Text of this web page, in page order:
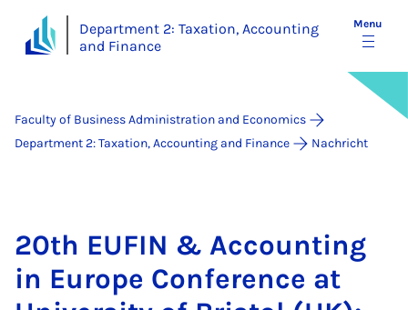
Department 2: Taxation, Accounting
and Finance
Menu
Faculty of Business Administration and Economics
Department 2: Taxation, Accounting and Finance
Nachricht
20th EUFIN & Ac­count­ing
in Europe Con­fer­ence at